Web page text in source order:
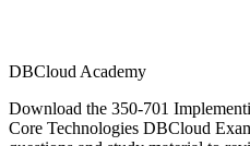
DBCloud Academy
Download the 350-701
Core Technologies DBCloud